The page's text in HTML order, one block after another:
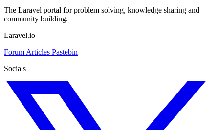
The Laravel portal for problem solving, knowledge sharing and
community building.
Laravel.io
Forum Articles Pastebin
Socials